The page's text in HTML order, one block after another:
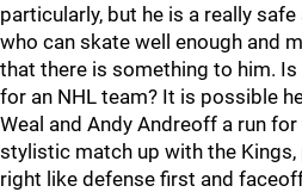
particularly, but he is a really
who can skate well enough and
that there is something to him.
for an NHL team? It is possible
Weal and Andy Andreoff a run
stylistic match up with the
right like defense first and